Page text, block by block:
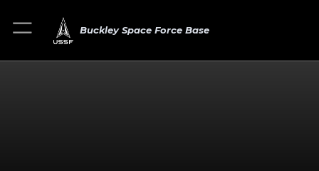
Buckley Space Force Base